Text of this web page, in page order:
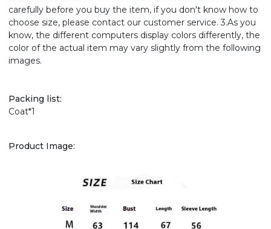
carefully before you buy the item, if you don't know how to
choose size, please contact our customer service. 3.As you
know, the different computers display colors differently, the
color of the actual item may vary slightly from the following
images.
Packing list:
Coat*1
Product Image: